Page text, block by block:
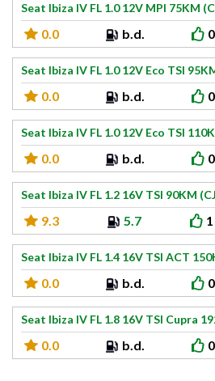
Seat Ibiza IV FL 1.0 12V MPI 75KM
0.0 b.d. 0
Seat Ibiza IV FL 1.0 12V Eco TSI
0.0 b.d. 0
Seat Ibiza IV FL 1.0 12V Eco TSI
0.0 b.d. 0
Seat Ibiza IV FL 1.2 16V TSI 90KM
9.3 5.7 1
Seat Ibiza IV FL 1.4 16V TSI ACT
0.0 b.d. 0
Seat Ibiza IV FL 1.8 16V TSI Cupra
0.0 b.d. 0